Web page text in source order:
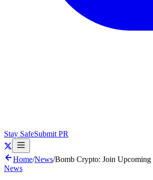
Stay SafeSubmit PR
Home/News/Bomb Crypto: Join Upcoming
News